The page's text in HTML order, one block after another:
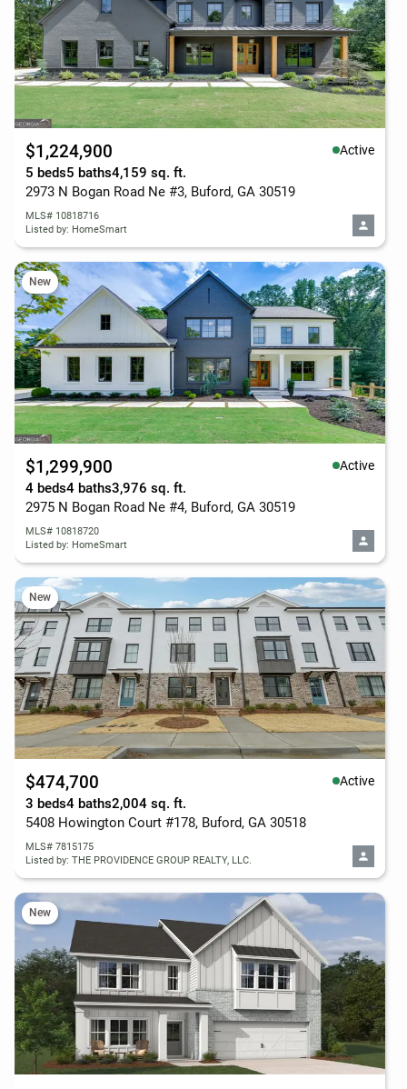
$1,224,900 Active
5 beds5 baths4,159 sq. ft.
2973 N Bogan Road Ne #3, Buford, GA 30519
MLS# 10818716
Listed by: HomeSmart
New
$1,299,900 Active
4 beds4 baths3,976 sq. ft.
2975 N Bogan Road Ne #4, Buford, GA 30519
MLS# 10818720
Listed by: HomeSmart
New
$474,700 Active
3 beds4 baths2,004 sq. ft.
5408 Howington Court #178, Buford, GA 30518
MLS# 7815175
Listed by: THE PROVIDENCE GROUP REALTY, LLC.
New